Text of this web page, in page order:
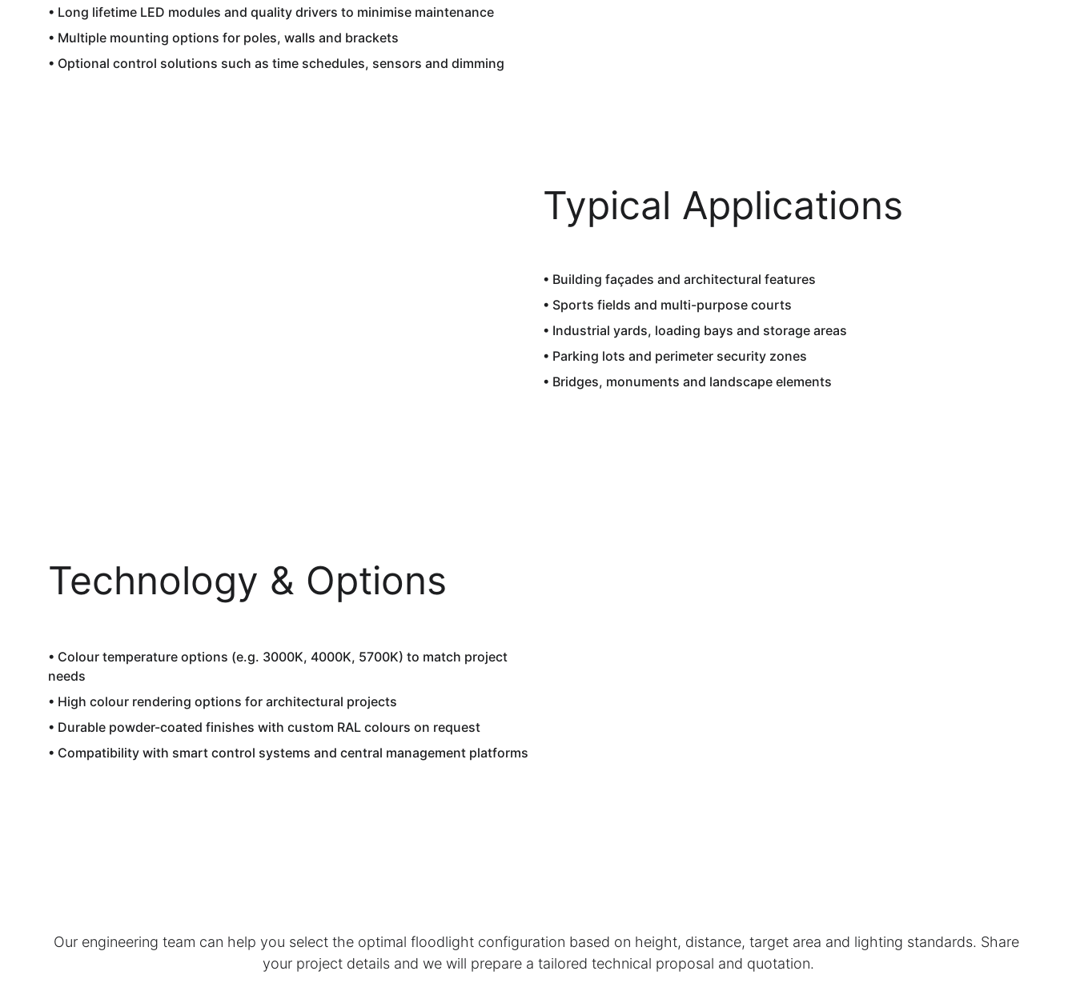
• Long lifetime LED modules and quality drivers to minimise maintenance
• Multiple mounting options for poles, walls and brackets
• Optional control solutions such as time schedules, sensors and dimming
• Building façades and architectural features
• Sports fields and multi-purpose courts
• Industrial yards, loading bays and storage areas
• Parking lots and perimeter security zones
• Bridges, monuments and landscape elements
Typical Applications
• Colour temperature options (e.g. 3000K, 4000K, 5700K) to match project
needs
• High colour rendering options for architectural projects
• Durable powder-coated finishes with custom RAL colours on request
• Compatibility with smart control systems and central management platforms
Technology & Options
Our engineering team can help you select the optimal floodlight configuration based on height, distance, target area and lighting standards. Share
your project details and we will prepare a tailored technical proposal and quotation.